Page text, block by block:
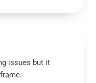
issues but it